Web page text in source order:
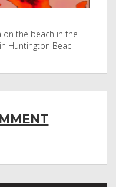
Phi Phi Leh island
film